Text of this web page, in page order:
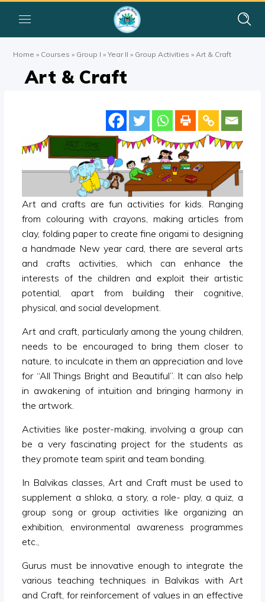
Home » Courses » Group I »Year II » Group Activities » Art & Craft
Art & Craft
Art and crafts are fun activities for kids. Ranging
from colouring with crayons, making articles from
clay, folding paper to create fine origami to designing
a handmade New year card, there are several arts
and crafts activities, which can enhance the
interests of the children and exploit their artistic
potential, apart from building their cognitive,
physical, and social development.
Art and craft, particularly among the young children,
needs to be encouraged to bring them closer to
nature, to inculcate in them an appreciation and love
for “All Things Bright and Beautiful”. It can also help
in awakening of intuition and bringing harmony in
the artwork.
Activities like poster-making, involving a group can
be a very fascinating project for the students as
they promote team spirit and team bonding.
In Balvikas classes, Art and Craft must be used to
supplement a shloka, a story, a role- play, a quiz, a
group song or group activities like organizing an
exhibition, environmental awareness programmes
etc.,
Gurus must be innovative enough to integrate the
various teaching techniques in Balvikas with Art
and Craft, for reinforcement of values in an effective